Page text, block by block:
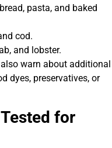
pasta, and baked
cod.
and lobster.
warn about additional
dyes, preservatives, or
for